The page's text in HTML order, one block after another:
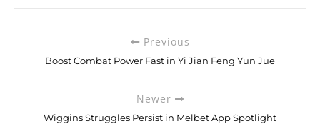
Previous
Boost Combat Power Fast in Yi Jian Feng Yun Jue
Newer
Wiggins Struggles Persist in Melbet App Spotlight